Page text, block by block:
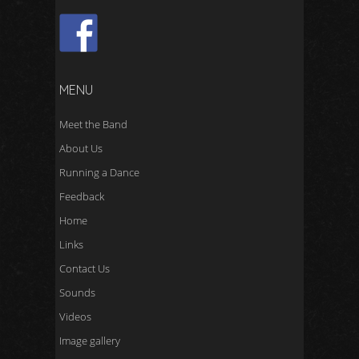
MENU
Meet the Band
About Us
Running a Dance
Feedback
Home
Links
Contact Us
Sounds
Videos
Image gallery